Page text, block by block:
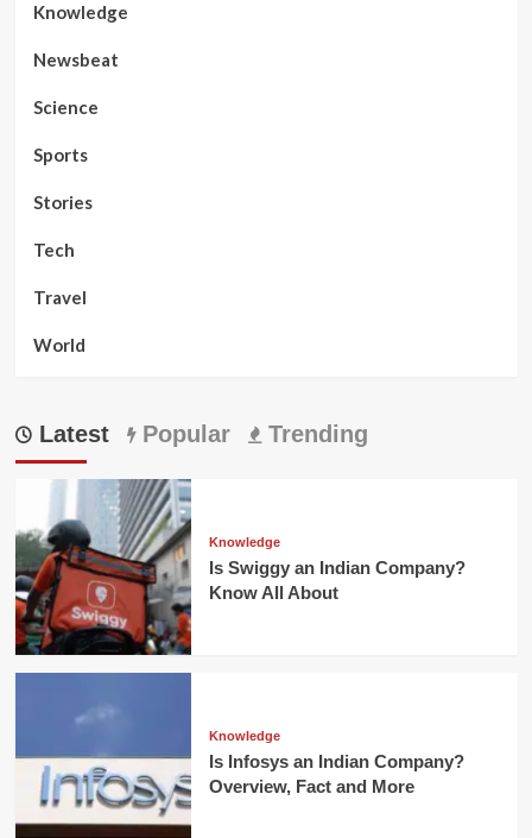
Knowledge
Newsbeat
Science
Sports
Stories
Tech
Travel
World
Latest Popular Trending
Knowledge
Is Swiggy an Indian Company?
Know All About
Knowledge
Is Infosys an Indian Company?
Overview, Fact and More